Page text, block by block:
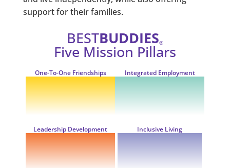
support for their families.
BESTBUDDIES®
Five Mission Pillars
One-To-One Friendships Integrated Employment
Leadership Development Inclusive Living